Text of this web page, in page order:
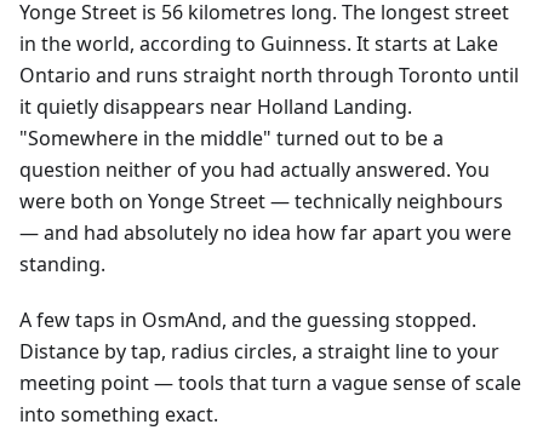
Yonge Street is 56 kilometres long. The longest street
in the world, according to Guinness. It starts at Lake
Ontario and runs straight north through Toronto until
it quietly disappears near Holland Landing.
"Somewhere in the middle" turned out to be a
question neither of you had actually answered. You
were both on Yonge Street — technically neighbours
— and had absolutely no idea how far apart you were
standing.
A few taps in OsmAnd, and the guessing stopped.
Distance by tap, radius circles, a straight line to your
meeting point — tools that turn a vague sense of scale
into something exact.